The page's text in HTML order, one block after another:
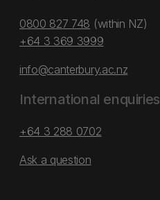
0800 827 748 (within NZ)
+64 3 369 3999
info@canterbury.ac.nz
International enquiries
+64 3 288 0702
Ask a question